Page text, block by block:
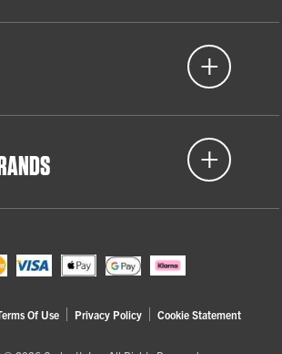
Of Use Privacy Policy Cookie Statement